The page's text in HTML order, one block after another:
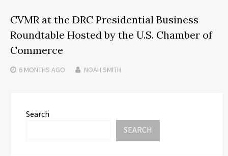
CVMR at the DRC Presidential Business
Roundtable Hosted by the U.S. Chamber of
Commerce
6 MONTHS AGO NOAH SMITH
Search
SEARCH